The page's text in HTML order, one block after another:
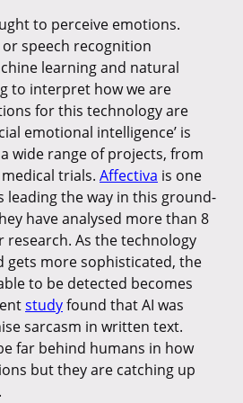
to perceive emotions.
speech recognition
learning and natural
to interpret how we are
for this technology are
emotional intelligence’ is
wide range of projects, from
trials. Affectiva is one
leading the way in this ground-
have analysed more than 8
research. As the technology
gets more sophisticated, the
to be detected becomes
studyfound that AI was
sarcasm in written text.
far behind humans in how
but they are catching up